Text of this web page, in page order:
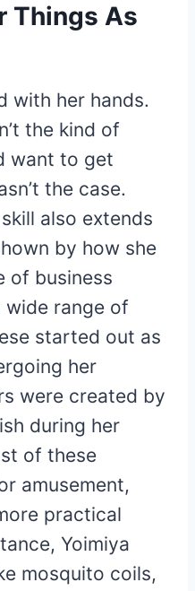
Things As
with her hands.
the kind of
want to get
the case.
skill also extends
by how she
of business
wide range of
started out as
her
were created by
during her
of these
amusement,
practical
Yoimiya
mosquito coils,